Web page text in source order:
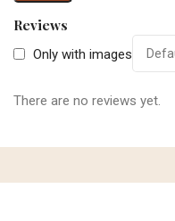
Reviews
Only with images
There are no reviews yet.